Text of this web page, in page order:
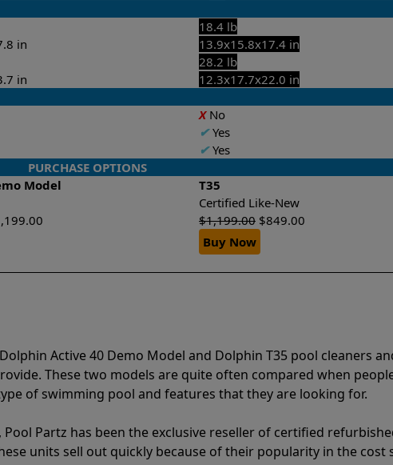
18.4 lb
in
13.9x15.8x17.4 in
28.2 lb
in
12.3x17.7x22.0 in
XNo
✔Yes
✔Yes
PURCHASE OPTIONS
Model
T35
Certified Like-New
$1,199.00 $849.00
Buy Now
Active 40 Demo Model and Dolphin T35 pool cleaners
These two models are quite often compared when
of swimming pool and features that they are looking for.
Partz has been the exclusive reseller of certified
units sell out quickly because of their popularity in the cost